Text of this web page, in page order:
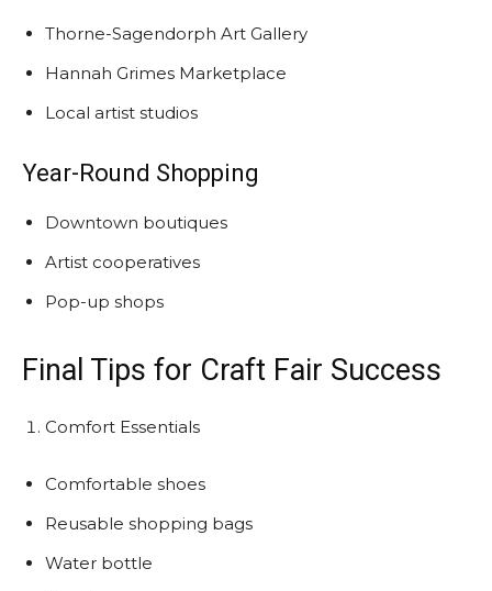
Thorne-Sagendorph Art Gallery
Hannah Grimes Marketplace
Local artist studios
Year-Round Shopping
Downtown boutiques
Artist cooperatives
Pop-up shops
Final Tips for Craft Fair Success
Comfort Essentials
Comfortable shoes
Reusable shopping bags
Water bottle